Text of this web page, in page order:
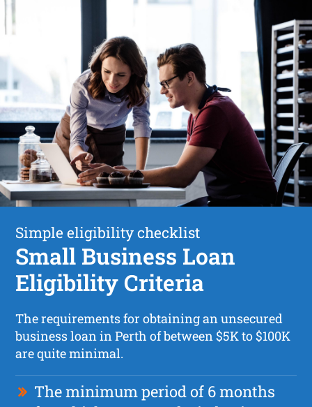
Simple eligibility checklist
Small Business Loan
Eligibility Criteria
The requirements for obtaining an unsecured
business loan in Perth of between $5K to $100K
are quite minimal.
The minimum period of 6 months